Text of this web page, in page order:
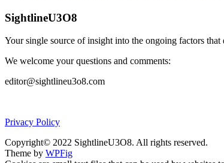
SightlineU3O8
Your single source of insight into the ongoing factors
We welcome your questions and comments:
editor@sightlineu3o8.com
Privacy Policy
Copyright© 2022 SightlineU3O8. All rights reserved.
Theme by WPFig